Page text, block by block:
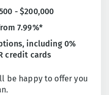
- $200,000
7.99%*
including 0%
credit cards
be happy to offer you